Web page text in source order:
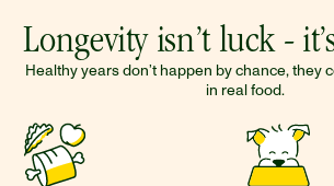
Longevity isn’t luck -
Healthy years don’t happen by chance, they
in real food.